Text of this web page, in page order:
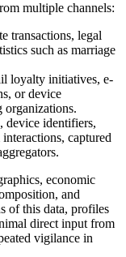
multiple channels:
transactions, legal
such as marriage
loyalty initiatives, e-
or device
organizations.
device identifiers,
captured
economic
and
of this data, profiles
direct input from
vigilance in